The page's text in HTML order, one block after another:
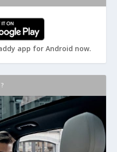
app for Android now.